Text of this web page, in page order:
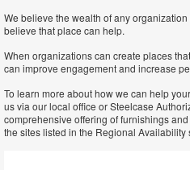
We believe the wealth of any
believe that place can help.
When organizations can create places
can improve engagement and increase
To learn more about how we can help
us via our local office or Steelcase
comprehensive offering of furnishings
the sites listed in the Regional Availability